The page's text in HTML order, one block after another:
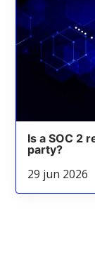
Is a SOC 2
party?
29 jun 2026